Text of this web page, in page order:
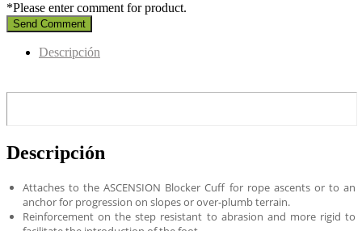
*Please enter comment for product.
Send Comment
Descripción
Descripción
Attaches to the ASCENSION Blocker Cuff for rope ascents or to an
anchor for progression on slopes or over-plumb terrain.
Reinforcement on the step resistant to abrasion and more rigid to